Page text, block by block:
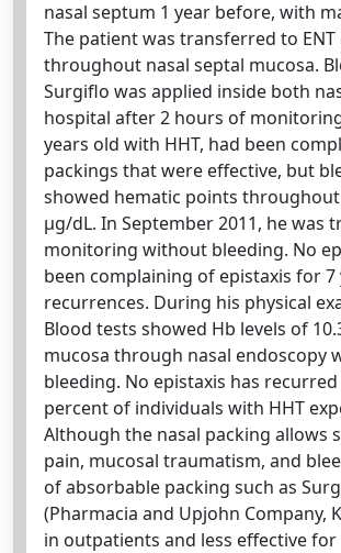
nasal septum 1 year before, with
The patient was transferred to
throughout nasal septal mucosa.
Surgiflo was applied inside both
hospital after 2 hours of
years old with HHT, had been
packings that were effective, but
showed hematic points throughout
μg/dL. In September 2011, he
monitoring without bleeding. No
been complaining of epistaxis for
recurrences. During his physical
Blood tests showed Hb levels of
mucosa through nasal
bleeding. No epistaxis has
percent of individuals with HHT
Although the nasal packing allows
pain, mucosal traumatism, and
of absorbable packing such as
(Pharmacia and Upjohn Company,
in outpatients and less effective